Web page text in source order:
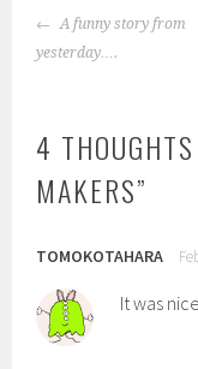
POST
NAVIGATION
A funny story from
yesterday….
4
MAKERS”
TOMOKOTAHARA
It was